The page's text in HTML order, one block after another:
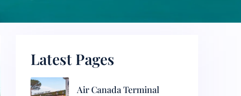
Latest Pages
Air Canada Terminal